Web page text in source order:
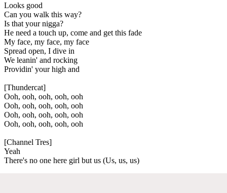
Looks good
Can you walk this way?
Is that your nigga?
He need a touch up, come and get this fade
My face, my face, my face
Spread open, I dive in
We leanin' and rocking
Providin' your high and
[Thundercat]
Ooh, ooh, ooh, ooh, ooh
Ooh, ooh, ooh, ooh, ooh
Ooh, ooh, ooh, ooh, ooh
Ooh, ooh, ooh, ooh, ooh
[Channel Tres]
Yeah
There's no one here girl but us (Us, us, us)